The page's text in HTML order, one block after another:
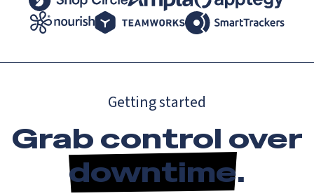
Getting started
Grab control over
downtime.